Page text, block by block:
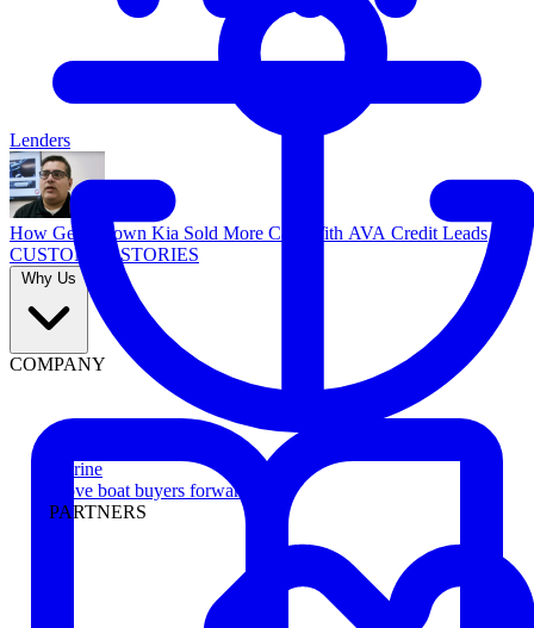
Marine
Move boat buyers forward
PARTNERS
Lenders
How Georgetown Kia Sold More Cars With AVA Credit Leads
CUSTOMER STORIES
Why Us
COMPANY